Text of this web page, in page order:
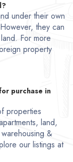
under their own
they can
For more
property
purchase in
properties
land,
&
our listings at